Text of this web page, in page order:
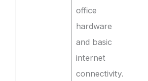
office
hardware
and basic
internet
connectivity.